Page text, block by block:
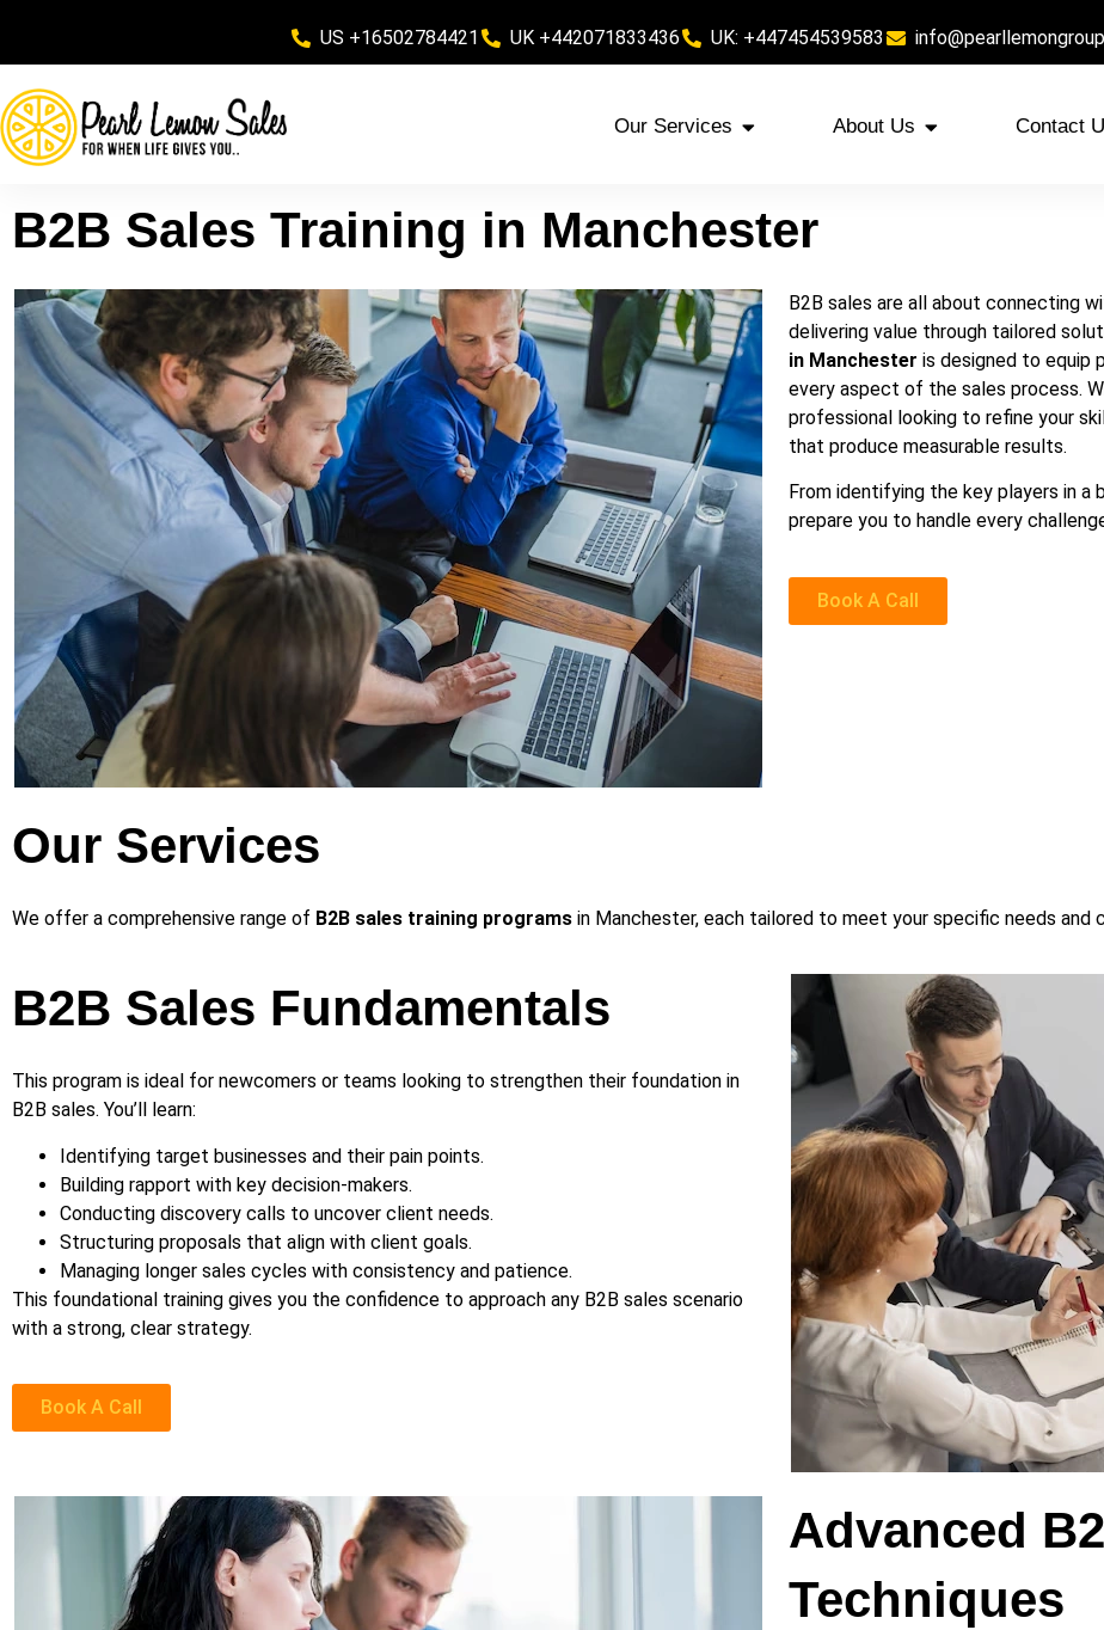
US +16502784421 UK +442071833436 UK: +447454539583
Our Services About Us Contact
B2B Sales Training in Manchester
B2B sales are all about connecting
delivering value through tailored
in Manchester is designed to equip
every aspect of the sales process.
professional looking to refine your
that produce measurable results.
From identifying the key players in
prepare you to handle every
Book A Call
Our Services
We offer a comprehensive range of B2B sales training programs in Manchester, each tailored to meet your specific needs and
B2B Sales Fundamentals
This program is ideal for newcomers or teams looking to strengthen their foundation in
B2B sales. You’ll learn:
Identifying target businesses and their pain points.
Building rapport with key decision-makers.
Conducting discovery calls to uncover client needs.
Structuring proposals that align with client goals.
Managing longer sales cycles with consistency and patience.
This foundational training gives you the confidence to approach any B2B sales scenario
with a strong, clear strategy.
Book A Call
Advanced
Techniques